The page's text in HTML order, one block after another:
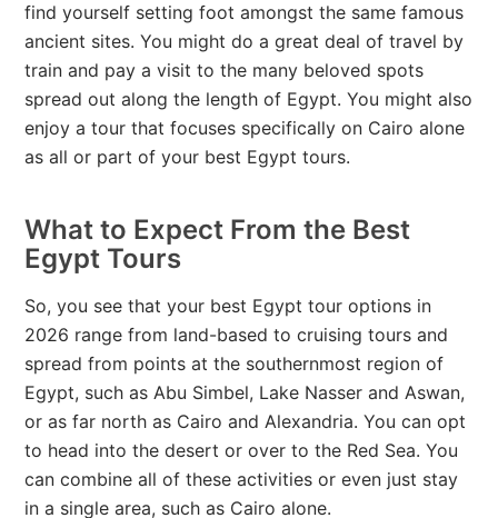
find yourself setting foot amongst the same famous
ancient sites. You might do a great deal of travel by
train and pay a visit to the many beloved spots
spread out along the length of Egypt. You might also
enjoy a tour that focuses specifically on Cairo alone
as all or part of your best Egypt tours.
What to Expect From the Best
Egypt Tours
So, you see that your best Egypt tour options in
2026 range from land-based to cruising tours and
spread from points at the southernmost region of
Egypt, such as Abu Simbel, Lake Nasser and Aswan,
or as far north as Cairo and Alexandria. You can opt
to head into the desert or over to the Red Sea. You
can combine all of these activities or even just stay
in a single area, such as Cairo alone.